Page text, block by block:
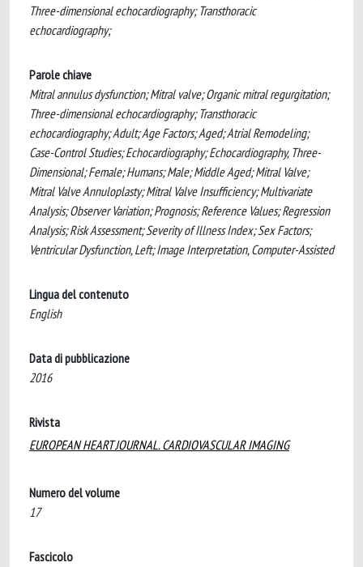
Three-dimensional echocardiography; Transthoracic
echocardiography;
Parole chiave
Mitral annulus dysfunction; Mitral valve; Organic mitral regurgitation;
Three-dimensional echocardiography; Transthoracic
echocardiography; Adult; Age Factors; Aged; Atrial Remodeling;
Case-Control Studies; Echocardiography; Echocardiography, Three-
Dimensional; Female; Humans; Male; Middle Aged; Mitral Valve;
Mitral Valve Annuloplasty; Mitral Valve Insufficiency; Multivariate
Analysis; Observer Variation; Prognosis; Reference Values; Regression
Analysis; Risk Assessment; Severity of Illness Index; Sex Factors;
Ventricular Dysfunction, Left; Image Interpretation, Computer-Assisted
Lingua del contenuto
English
Data di pubblicazione
2016
Rivista
EUROPEAN HEART JOURNAL. CARDIOVASCULAR IMAGING
Numero del volume
17
Fascicolo